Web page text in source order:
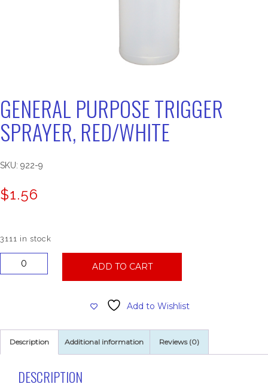
GENERAL PURPOSE TRIGGER
SPRAYER, RED/WHITE
SKU: 922-9
$1.56
3111 in stock
General
ADD TO CART
Add to Wishlist
Description Additional information Reviews (0)
DESCRIPTION